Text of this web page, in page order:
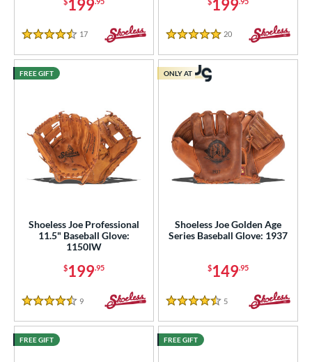
199
4.5 Stars
17 Reviews
199
5 Stars
20 Reviews
Shoeless Joe Professional
11.5" Baseball Glove:
1150IW
$199.95
4.5 Stars
9 Reviews
FREE GIFT
Shoeless Joe Golden Age
Series Baseball Glove: 1937
$149.95
4.5 Stars
5 Reviews
ONLY AT
FREE GIFT FREE GIFT